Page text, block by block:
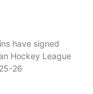
have signed
Hockey League
26